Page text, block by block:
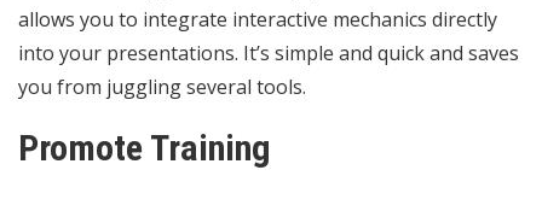
allows you to integrate interactive mechanics directly
into your presentations. It’s simple and quick and saves
you from juggling several tools.
Promote Training